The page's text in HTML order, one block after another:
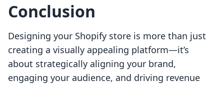
Conclusion
Designing your Shopify store is more than just
creating a visually appealing platform—it’s
about strategically aligning your brand,
engaging your audience, and driving revenue